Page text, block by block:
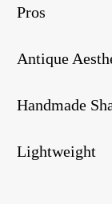
Pros
Antique
Handmade
Lightweight